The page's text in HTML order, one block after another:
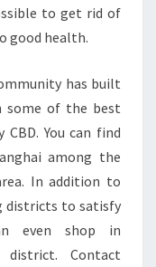
to get rid of
good health.
has built
some of the best
You can find
among the
In addition to
districts to satisfy
even shop in
district. Contact